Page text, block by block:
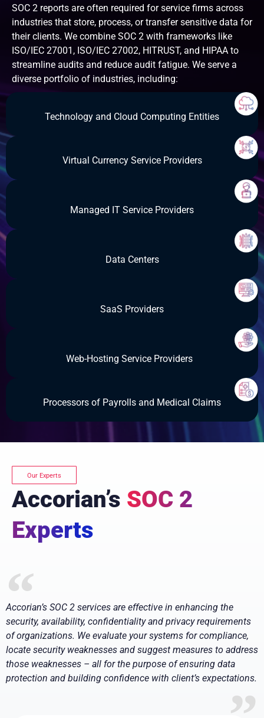
SOC 2 reports are often required for service firms across
industries that store, process, or transfer sensitive data for
their clients. We combine SOC 2 with frameworks like
ISO/IEC 27001, ISO/IEC 27002, HITRUST, and HIPAA to
streamline audits and reduce audit fatigue. We serve a
diverse portfolio of industries, including:
Technology and Cloud Computing Entities
Virtual Currency Service Providers
Managed IT Service Providers
Data Centers
SaaS Providers
Web-Hosting Service Providers
Processors of Payrolls and Medical Claims
Our Experts
Accorian’s SOC 2
Experts
Accorian’s SOC 2 services are effective in enhancing the
security, availability, confidentiality and privacy requirements
of organizations. We evaluate your systems for compliance,
locate security weaknesses and suggest measures to address
those weaknesses – all for the purpose of ensuring data
protection and building confidence with client’s expectations.